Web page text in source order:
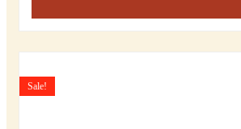
Sale!